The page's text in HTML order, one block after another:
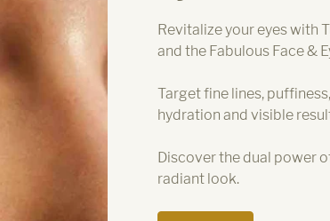
Revitalize your eyes with
and the Fabulous Face &
Target fine lines,
hydration and visible
Discover the dual power
radiant look.